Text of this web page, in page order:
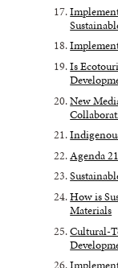
Is
New
Agenda
How is
Materials
Cultural-